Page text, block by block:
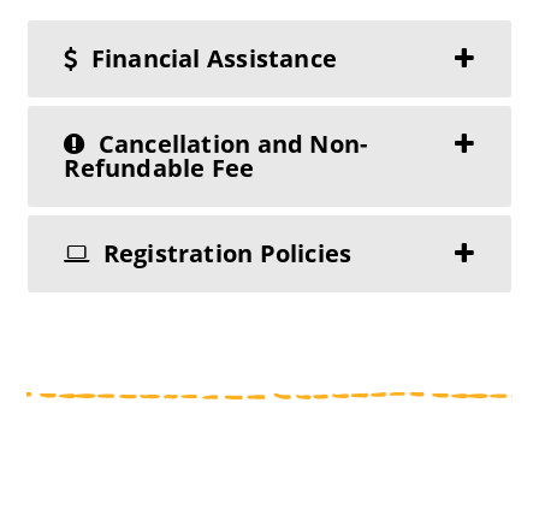
Financial Assistance
Cancellation and Non-
Refundable Fee
Registration Policies